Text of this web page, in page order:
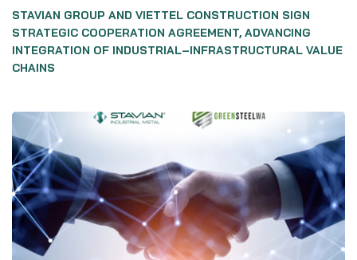
STAVIAN GROUP AND VIETTEL CONSTRUCTION SIGN
STRATEGIC COOPERATION AGREEMENT, ADVANCING
INTEGRATION OF INDUSTRIAL–INFRASTRUCTURAL VALUE
CHAINS